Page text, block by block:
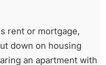
rent or mortgage,
down on housing
an apartment with